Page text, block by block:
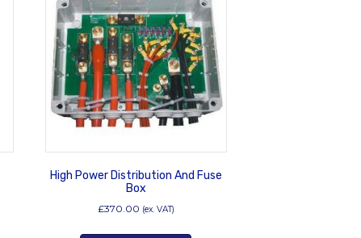
High Power Distribution And Fuse
Box
£370.00 (ex. VAT)